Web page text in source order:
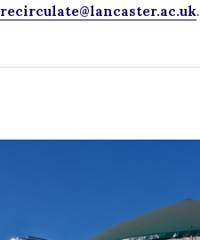
recirculate@lancaster.ac.uk.